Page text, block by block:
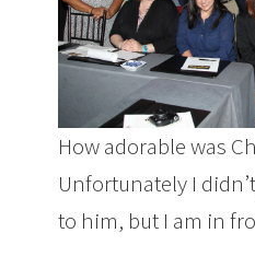
How adorable was
Unfortunately I
to him, but I am in